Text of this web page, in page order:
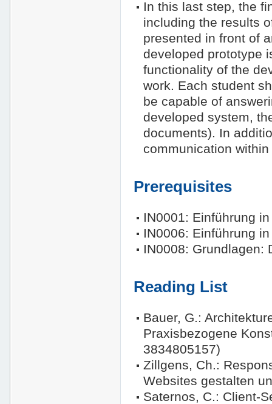
In this last step, the
including the results
presented in front of
developed prototype
functionality of the
work. Each student
be capable of
developed system,
documents). In
communication
Prerequisites
IN0001: Einführung
IN0006: Einführung
IN0008: Grundlagen:
Reading List
Bauer, G.:
Praxisbezogene
3834805157)
Zillgens, Ch.:
Websites gestalten
Saternos, C.: Client-